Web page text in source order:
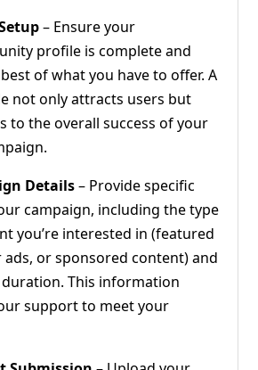
– Ensure your
profile is complete and
of what you have to offer. A
not only attracts users but
to the overall success of your
Details– Provide specific
campaign, including the type
you’re interested in (featured
or sponsored content) and
This information
support to meet your